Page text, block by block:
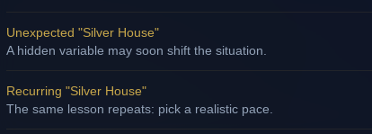
Unexpected "Silver House"
A hidden variable may soon shift the situation.
Recurring "Silver House"
The same lesson repeats: pick a realistic pace.